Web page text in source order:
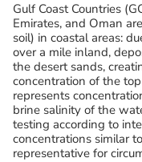
Gulf Coast Countries
Emirates, and Oman
soil) in coastal areas:
over a mile inland,
the desert sands,
concentration of the
represents
brine salinity of the
testing according to
concentrations similar
representative for